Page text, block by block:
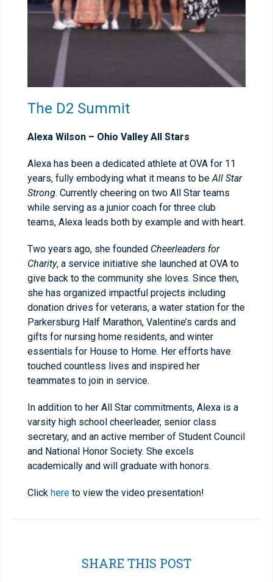
The D2 Summit
Alexa Wilson – Ohio Valley All Stars
Alexa has been a dedicated athlete at OVA for 11
years, fully embodying what it means to be All Star
Strong. Currently cheering on two All Star teams
while serving as a junior coach for three club
teams, Alexa leads both by example and with heart.
Two years ago, she founded Cheerleaders for
Charity, a service initiative she launched at OVA to
give back to the community she loves. Since then,
she has organized impactful projects including
donation drives for veterans, a water station for the
Parkersburg Half Marathon, Valentine’s cards and
gifts for nursing home residents, and winter
essentials for House to Home. Her efforts have
touched countless lives and inspired her
teammates to join in service.
In addition to her All Star commitments, Alexa is a
varsity high school cheerleader, senior class
secretary, and an active member of Student Council
and National Honor Society. She excels
academically and will graduate with honors.
Click here to view the video presentation!
SHARE THIS POST